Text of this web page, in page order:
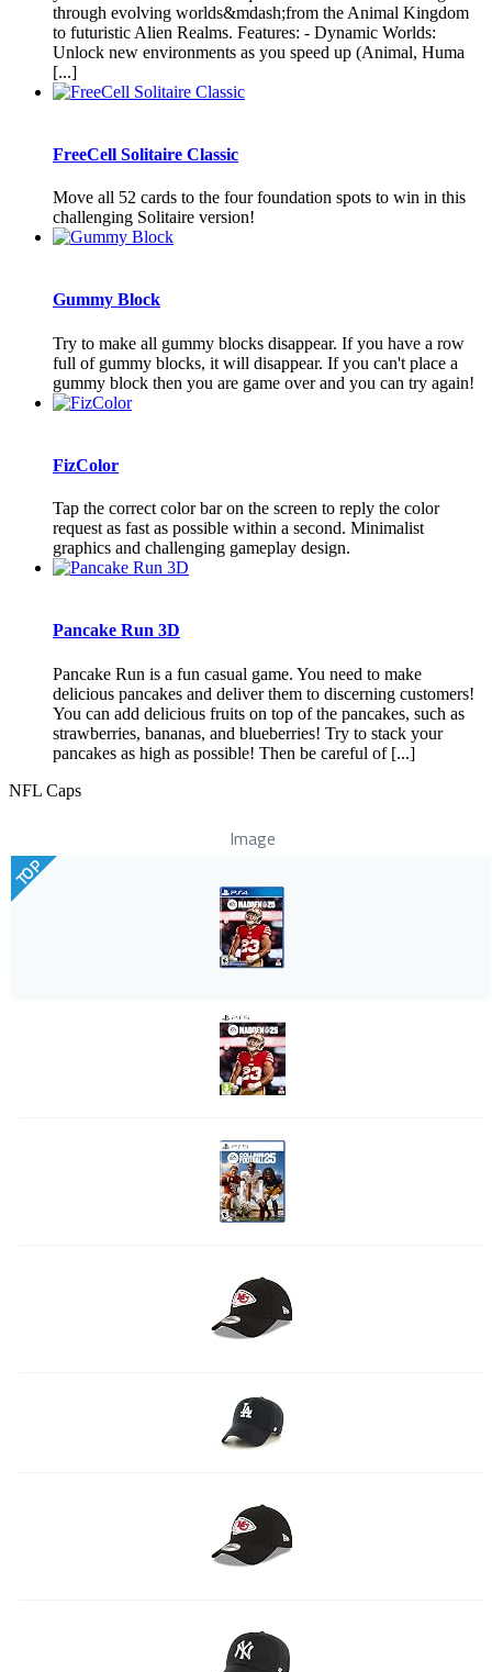
through evolving worlds&mdash;from the Animal Kingdom
to futuristic Alien Realms. Features: - Dynamic Worlds:
Unlock new environments as you speed up (Animal, Huma
[...]
FreeCell Solitaire Classic
Move all 52 cards to the four foundation spots to win in this
challenging Solitaire version!
Gummy Block
Try to make all gummy blocks disappear. If you have a row
full of gummy blocks, it will disappear. If you can't place a
gummy block then you are game over and you can try again!
FizColor
Tap the correct color bar on the screen to reply the color
request as fast as possible within a second. Minimalist
graphics and challenging gameplay design.
Pancake Run 3D
Pancake Run is a fun casual game. You need to make
delicious pancakes and deliver them to discerning customers!
You can add delicious fruits on top of the pancakes, such as
strawberries, bananas, and blueberries! Try to stack your
pancakes as high as possible! Then be careful of [...]
NFL Caps
Image
TOP